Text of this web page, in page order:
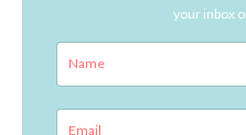
your inbox